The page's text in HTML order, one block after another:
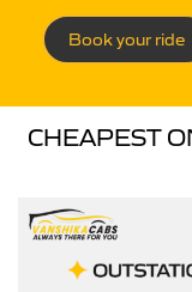
Book your ride
CHEAPEST